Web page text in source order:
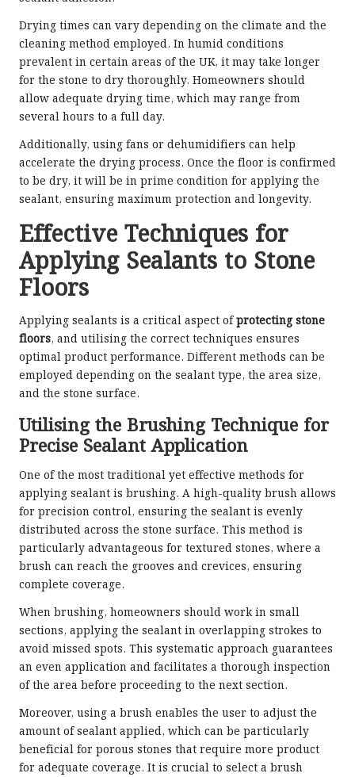
Drying times can vary depending on the climate and the
cleaning method employed. In humid conditions
prevalent in certain areas of the UK, it may take longer
for the stone to dry thoroughly. Homeowners should
allow adequate drying time, which may range from
several hours to a full day.
Additionally, using fans or dehumidifiers can help
accelerate the drying process. Once the floor is confirmed
to be dry, it will be in prime condition for applying the
sealant, ensuring maximum protection and longevity.
Effective Techniques for
Applying Sealants to Stone
Floors
Applying sealants is a critical aspect ofprotecting stone
floors, and utilising the correct techniques ensures
optimal product performance. Different methods can be
employed depending on the sealant type, the area size,
and the stone surface.
Utilising the Brushing Technique for
Precise Sealant Application
One of the most traditional yet effective methods for
applying sealant is brushing. A high-quality brush allows
for precision control, ensuring the sealant is evenly
distributed across the stone surface. This method is
particularly advantageous for textured stones, where a
brush can reach the grooves and crevices, ensuring
complete coverage.
When brushing, homeowners should work in small
sections, applying the sealant in overlapping strokes to
avoid missed spots. This systematic approach guarantees
an even application and facilitates a thorough inspection
of the area before proceeding to the next section.
Moreover, using a brush enables the user to adjust the
amount of sealant applied, which can be particularly
beneficial for porous stones that require more product
for adequate coverage. It is crucial to select a brush